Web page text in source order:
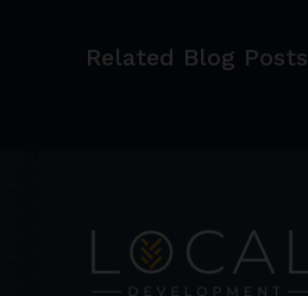
Related Blog Posts